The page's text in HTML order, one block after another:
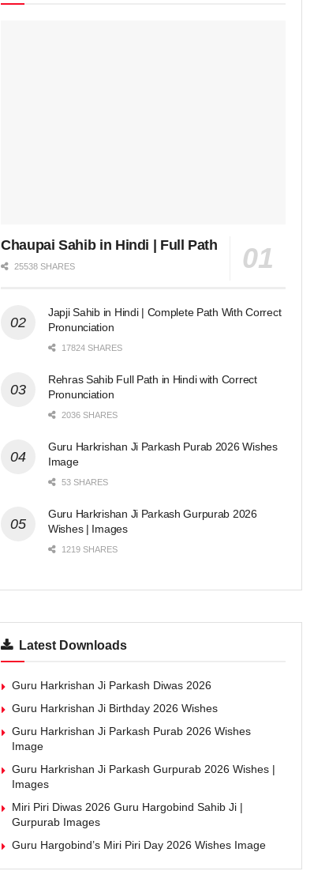
Chaupai Sahib in Hindi | Full Path
25538 SHARES
Japji Sahib in Hindi | Complete Path With Correct
Pronunciation
17824 SHARES
Rehras Sahib Full Path in Hindi with Correct
Pronunciation
2036 SHARES
Guru Harkrishan Ji Parkash Purab 2026 Wishes
Image
53 SHARES
Guru Harkrishan Ji Parkash Gurpurab 2026
Wishes | Images
1219 SHARES
Latest Downloads
Guru Harkrishan Ji Parkash Diwas 2026
Guru Harkrishan Ji Birthday 2026 Wishes
Guru Harkrishan Ji Parkash Purab 2026 Wishes
Image
Guru Harkrishan Ji Parkash Gurpurab 2026 Wishes |
Images
Miri Piri Diwas 2026 Guru Hargobind Sahib Ji |
Gurpurab Images
Guru Hargobind’s Miri Piri Day 2026 Wishes Image